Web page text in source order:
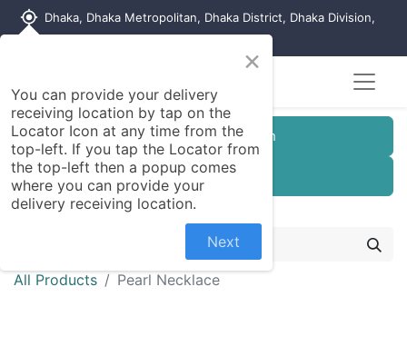
my_location Dhaka, Dhaka Metropolitan, Dhaka District, Dhaka Division,
Customer Registration
Seller Registration
All Products Pearl Necklace
×
You can provide your delivery
receiving location by tap on the
Locator Icon at any time from the
top-left. If you tap the Locator from
the top-left then a popup comes
where you can provide your
delivery receiving location.
Next